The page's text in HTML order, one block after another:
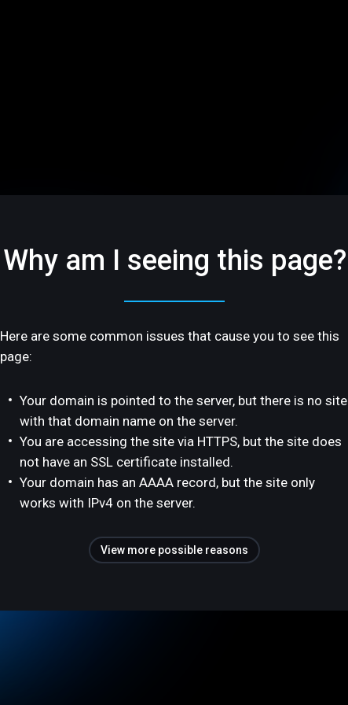
Why am I seeing this page?
Here are some common issues that cause you to see this
page:
Your domain is pointed to the server, but there is no site
with that domain name on the server.
You are accessing the site via HTTPS, but the site does
not have an SSL certificate installed.
Your domain has an AAAA record, but the site only
works with IPv4 on the server.
View more possible reasons